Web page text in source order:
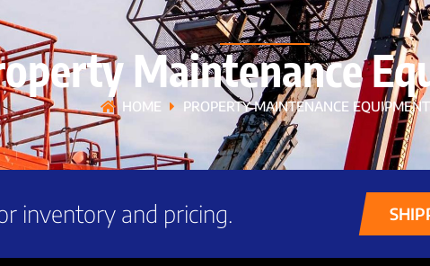
Maintenance
HOME PROPERTY MAINTENANCE EQUIPMENT
inventory and pricing.